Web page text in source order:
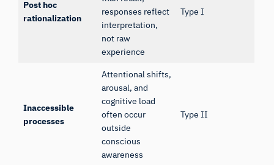
Post hoc
rationalization
responses reflect
interpretation,
not raw
experience
Type I
Inaccessible
processes
Attentional shifts,
arousal, and
cognitive load
often occur
outside
conscious
awareness
Type II